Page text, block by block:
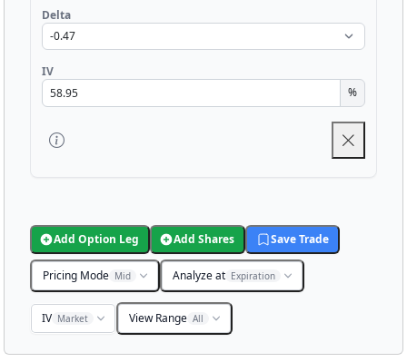
Delta
IV
%
Add Option Leg Add Shares Save Trade
Pricing Mode Mid Analyze at Expiration
IV Market View Range All